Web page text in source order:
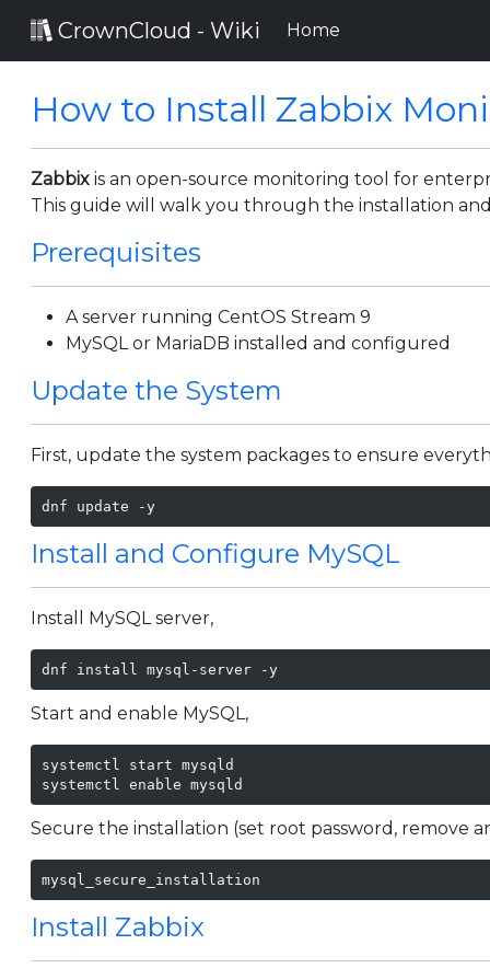
CrownCloud - Wiki Home
How to Install Zabbix
Zabbix is an open-source monitoring tool for
This guide will walk you through the installation
Prerequisites
A server running CentOS Stream 9
MySQL or MariaDB installed and configured
Update the System
First, update the system packages to ensure
dnf update -y
Install and Configure MySQL
Install MySQL server,
dnf install mysql-server -y
Start and enable MySQL,
systemctl start mysqld
systemctl enable mysqld
Secure the installation (set root password, remove
mysql_secure_installation
Install Zabbix